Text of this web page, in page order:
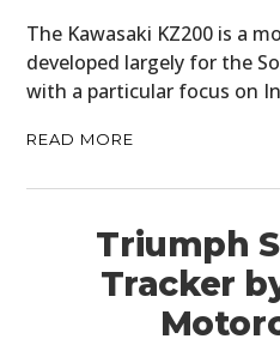
The Kawasaki KZ200 is a
developed largely for the
with a particular focus on
READ MORE
Triumph
Tracker